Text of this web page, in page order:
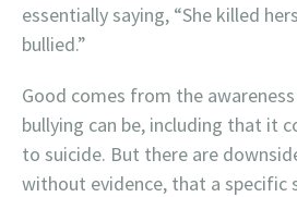
essentially saying, “She killed
bullied.”
Good comes from the
bullying can be, including that it
to suicide. But there are
without evidence, that a specific